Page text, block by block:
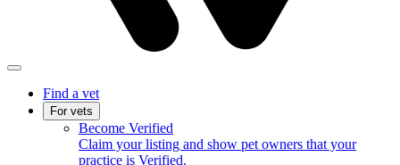
Find a vet
For vets
Become Verified
Claim your listing and show pet owners that your
practice is Verified.